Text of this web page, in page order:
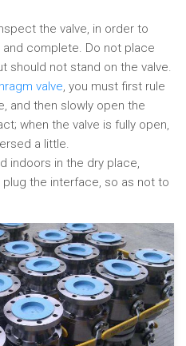
the valve, in order to
complete. Do not place
should not stand on the valve.
valve, you must first rule
and then slowly open the
when the valve is fully open,
a little.
indoors in the dry place,
the interface, so as not to